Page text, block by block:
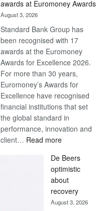
awards at Euromoney Awards
August 3, 2026
Standard Bank Group has
been recognised with 17
awards at the Euromoney
Awards for Excellence 2026.
For more than 30 years,
Euromoney’s Awards for
Excellence have recognised
financial institutions that set
the global standard in
performance, innovation and
client… Read more:
Bank
wins
17
awards
at
De Beers
optimistic
about
recovery
August 3, 2026